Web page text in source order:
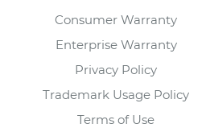
Consumer Warranty
Enterprise Warranty
Privacy Policy
Trademark Usage Policy
Terms of Use